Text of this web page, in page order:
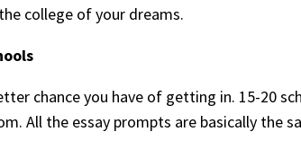
college of your dreams.
chance you have of getting in. 15-20
All the essay prompts are basically the